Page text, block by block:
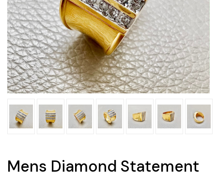
Mens Diamond Statement